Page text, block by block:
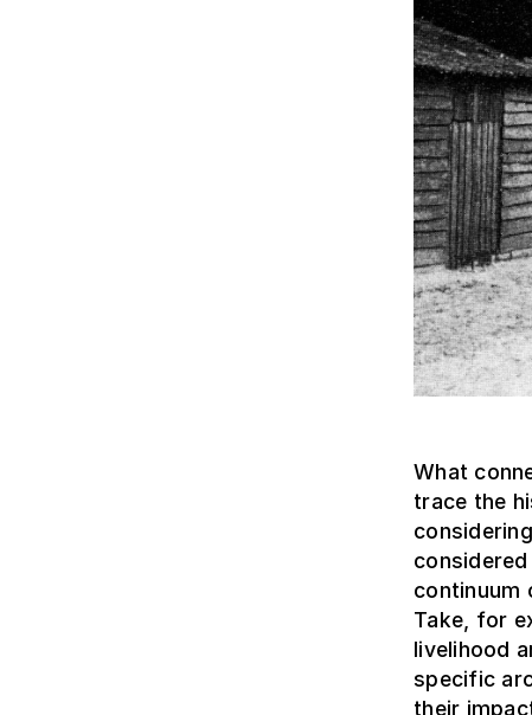
What
trace the
continuum
Take, for
livelihood
specific
their